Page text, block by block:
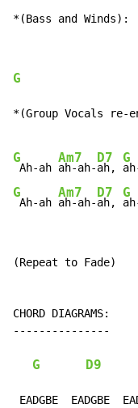
*(Bass and Winds):
G
*(Group Vocals re-
G
Ah-ah
Am7
ah-ah-
D7
ah,
G
G
Ah-ah
Am7
ah-ah-
D7
ah,
G
(Repeat to Fade)
CHORD DIAGRAMS:
---------------
G D9
EADGBE  EADGBE